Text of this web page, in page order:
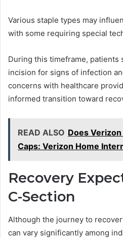
Various staple types may
with some requiring special
During this timeframe, patients
incision for signs of infection
concerns with healthcare
informed transition toward
READ ALSO Does
Caps: Verizon Home
Recovery
C-Section
Although the journey to
can vary significantly among